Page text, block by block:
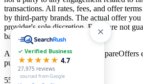
transactions. All rates, fees, and offer
by third-party brands. The actual offer you
provider's sole discretion. Rates are not
based on creditworthiness.
As an Amazon Associate, CompareOffers
purchases.
55
categories
✓ Verified Business
★★★★★ 4.7
27,975 reviews
· sourced from Google